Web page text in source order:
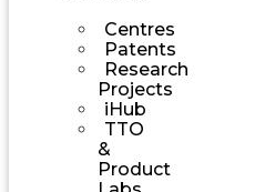
Centres
Patents
Research
Projects
iHub
TTO
&
Product